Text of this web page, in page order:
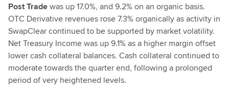
Post Tradewas up 17.0%, and 9.2% on an organic basis.
OTC Derivative revenues rose 7.3% organically as activity in
SwapClear continued to be supported by market volatility.
Net Treasury Income was up 9.1% as a higher margin offset
lower cash collateral balances. Cash collateral continued to
moderate towards the quarter end, following a prolonged
period of very heightened levels.